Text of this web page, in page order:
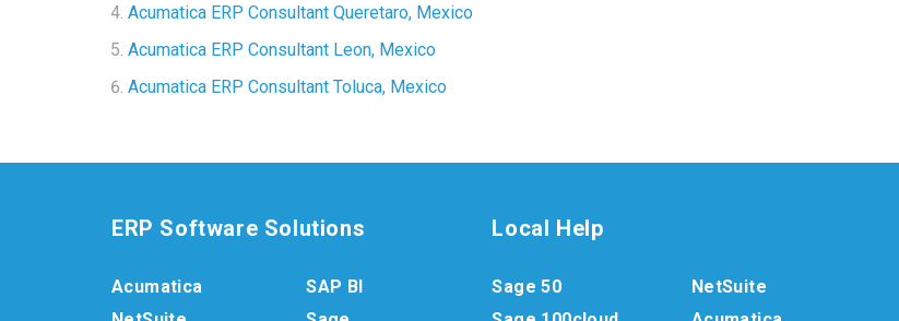
Acumatica ERP Consultant Queretaro, Mexico
Acumatica ERP Consultant Leon, Mexico
Acumatica ERP Consultant Toluca, Mexico
ERP Software Solutions
Acumatica
SAP BI
Local Help
Sage 50
NetSuite